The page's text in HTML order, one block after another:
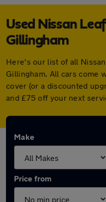
Used Nissan
Gillingham
Here's our list of all
Gillingham. All cars come
cover (or a discounted
and £75 off your next
Make
Price from